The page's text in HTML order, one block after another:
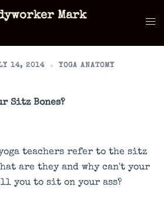
Mark
14, 2014 YOGA ANATOMY
Sitz Bones?
teachers refer to the sitz
are they and why can't your
you to sit on your ass?